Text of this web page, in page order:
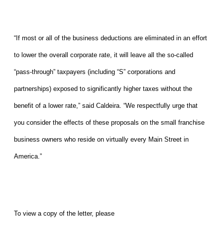
“If most or all of the business deductions are eliminated in an effort
to lower the overall corporate rate, it will leave all the so-called
“pass-through” taxpayers (including “S” corporations and
partnerships) exposed to significantly higher taxes without the
benefit of a lower rate,” said Caldeira. “We respectfully urge that
you consider the effects of these proposals on the small franchise
business owners who reside on virtually every Main Street in
America.”
To view a copy of the letter, please